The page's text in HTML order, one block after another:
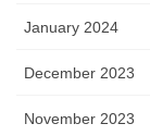
January 2024
December 2023
November 2023